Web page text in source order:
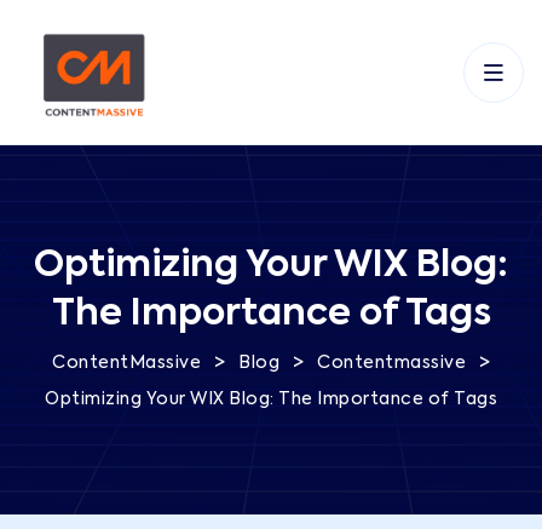
Optimizing Your WIX Blog:
The Importance of Tags
ContentMassive > Blog > Contentmassive >
Optimizing Your WIX Blog: The Importance of Tags